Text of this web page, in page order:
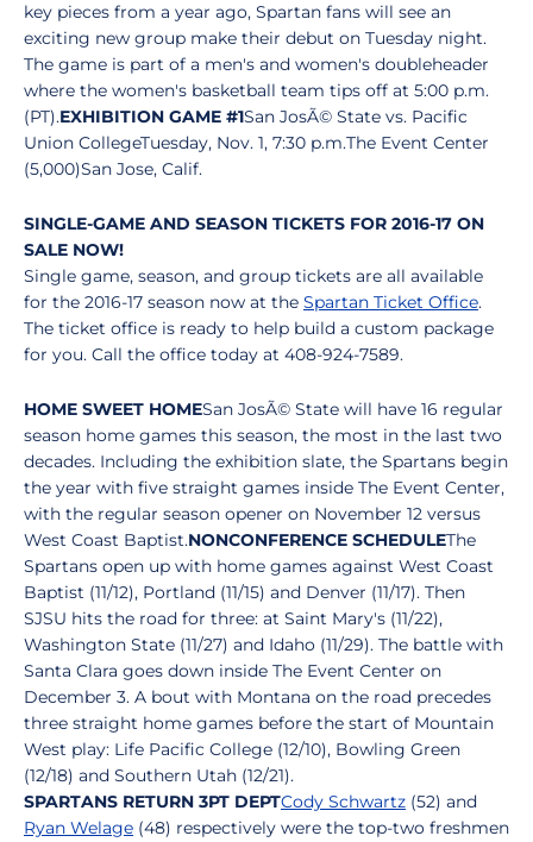
key pieces from a year ago, Spartan fans will see an
exciting new group make their debut on Tuesday night.
The game is part of a men's and women's doubleheader
where the women's basketball team tips off at 5:00 p.m.
(PT).EXHIBITION GAME #1San JosÃ© State vs. Pacific
Union CollegeTuesday, Nov. 1, 7:30 p.m.The Event Center
(5,000)San Jose, Calif.
SINGLE-GAME AND SEASON TICKETS FOR 2016-17 ON
SALE NOW!
Single game, season, and group tickets are all available
for the 2016-17 season now at the Spartan Ticket Office.
The ticket office is ready to help build a custom package
for you. Call the office today at 408-924-7589.
HOME SWEET HOMESan JosÃ© State will have 16 regular
season home games this season, the most in the last two
decades. Including the exhibition slate, the Spartans begin
the year with five straight games inside The Event Center,
with the regular season opener on November 12 versus
West Coast Baptist.NONCONFERENCE SCHEDULEThe
Spartans open up with home games against West Coast
Baptist (11/12), Portland (11/15) and Denver (11/17). Then
SJSU hits the road for three: at Saint Mary's (11/22),
Washington State (11/27) and Idaho (11/29). The battle with
Santa Clara goes down inside The Event Center on
December 3. A bout with Montana on the road precedes
three straight home games before the start of Mountain
West play: Life Pacific College (12/10), Bowling Green
(12/18) and Southern Utah (12/21).
SPARTANS RETURN 3PT DEPTCody Schwartz (52) and
Ryan Welage (48) respectively were the top-two freshmen